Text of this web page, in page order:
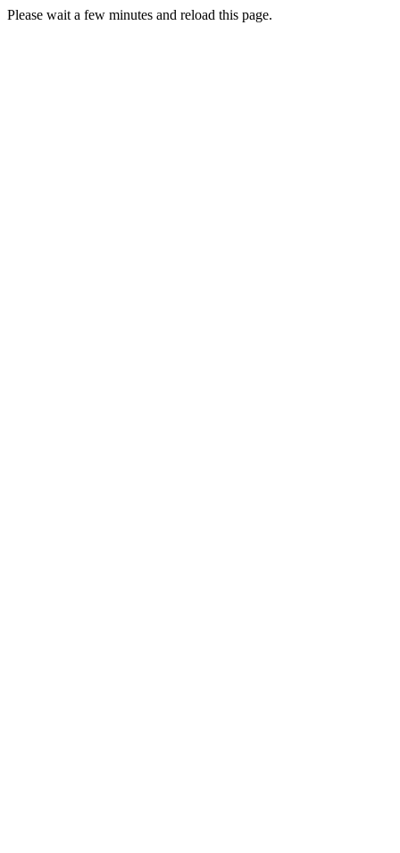
Please wait a few minutes and reload this page.